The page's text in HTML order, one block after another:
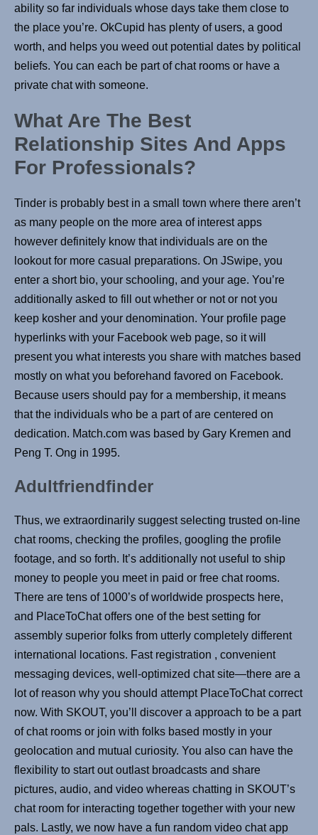
ability so far individuals whose days take them close to
the place you’re. OkCupid has plenty of users, a good
worth, and helps you weed out potential dates by political
beliefs. You can each be part of chat rooms or have a
private chat with someone.
What Are The Best
Relationship Sites And Apps
For Professionals?
Tinder is probably best in a small town where there aren’t
as many people on the more area of interest apps
however definitely know that individuals are on the
lookout for more casual preparations. On JSwipe, you
enter a short bio, your schooling, and your age. You’re
additionally asked to fill out whether or not or not you
keep kosher and your denomination. Your profile page
hyperlinks with your Facebook web page, so it will
present you what interests you share with matches based
mostly on what you beforehand favored on Facebook.
Because users should pay for a membership, it means
that the individuals who be a part of are centered on
dedication. Match.com was based by Gary Kremen and
Peng T. Ong in 1995.
Adultfriendfinder
Thus, we extraordinarily suggest selecting trusted on-line
chat rooms, checking the profiles, googling the profile
footage, and so forth. It’s additionally not useful to ship
money to people you meet in paid or free chat rooms.
There are tens of 1000’s of worldwide prospects here,
and PlaceToChat offers one of the best setting for
assembly superior folks from utterly completely different
international locations. Fast registration , convenient
messaging devices, well-optimized chat site—there are a
lot of reason why you should attempt PlaceToChat correct
now. With SKOUT, you’ll discover a approach to be a part
of chat rooms or join with folks based mostly in your
geolocation and mutual curiosity. You also can have the
flexibility to start out outlast broadcasts and share
pictures, audio, and video whereas chatting in SKOUT’s
chat room for interacting together together with your new
pals. Lastly, we now have a fun random video chat app